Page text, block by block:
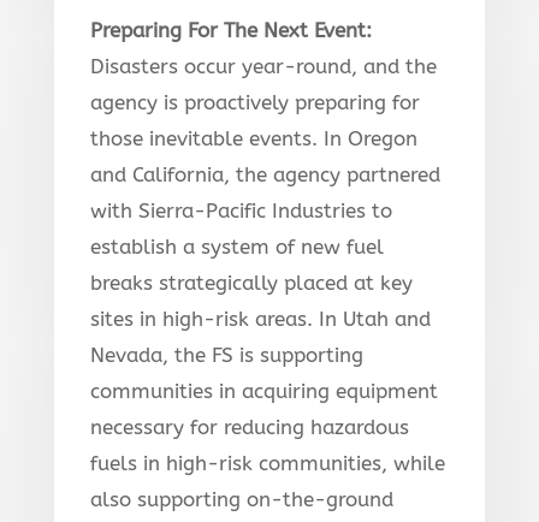
Preparing For The Next Event:
Disasters occur year-round, and the
agency is proactively preparing for
those inevitable events. In Oregon
and California, the agency partnered
with Sierra-Pacific Industries to
establish a system of new fuel
breaks strategically placed at key
sites in high-risk areas. In Utah and
Nevada, the FS is supporting
communities in acquiring equipment
necessary for reducing hazardous
fuels in high-risk communities, while
also supporting on-the-ground